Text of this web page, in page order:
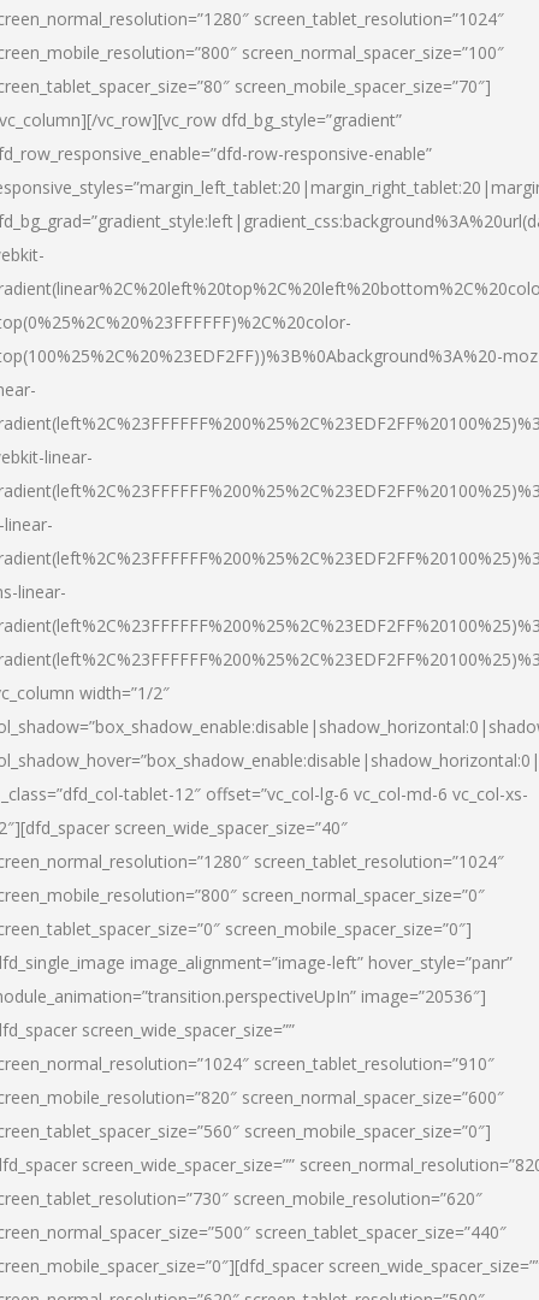
screen_tablet_resolution=”1024″
screen_normal_spacer_size=”100″
screen_mobile_spacer_size=”70″]
vc_row][vc_row dfd_bg_style=”gradient”
row-responsive-enable”
linear-
linear-
width=”1/2″
tablet-12″ offset=”vc_col-lg-6 vc_col-md-6 vc_col-xs-
screen_wide_spacer_size=”40″
screen_tablet_resolution=”1024″
screen_normal_spacer_size=”0″
screen_mobile_spacer_size=”0″]
image_alignment=”image-left” hover_style=”panr”
image=”20536″]
screen_wide_spacer_size=””
screen_tablet_resolution=”910″
screen_normal_spacer_size=”600″
screen_mobile_spacer_size=”0″]
screen_wide_spacer_size=””
screen_mobile_resolution=”620″
screen_tablet_spacer_size=”440″